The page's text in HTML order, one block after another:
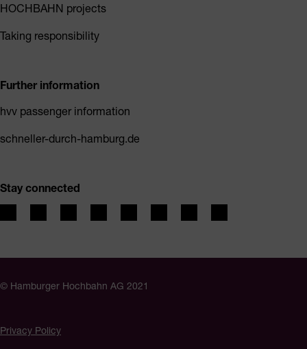
HOCHBAHN projects
Taking responsibility
Further information
hvv passenger information
schneller-durch-hamburg.de
Stay connected
© Hamburger Hochbahn AG 2021
Privacy Policy